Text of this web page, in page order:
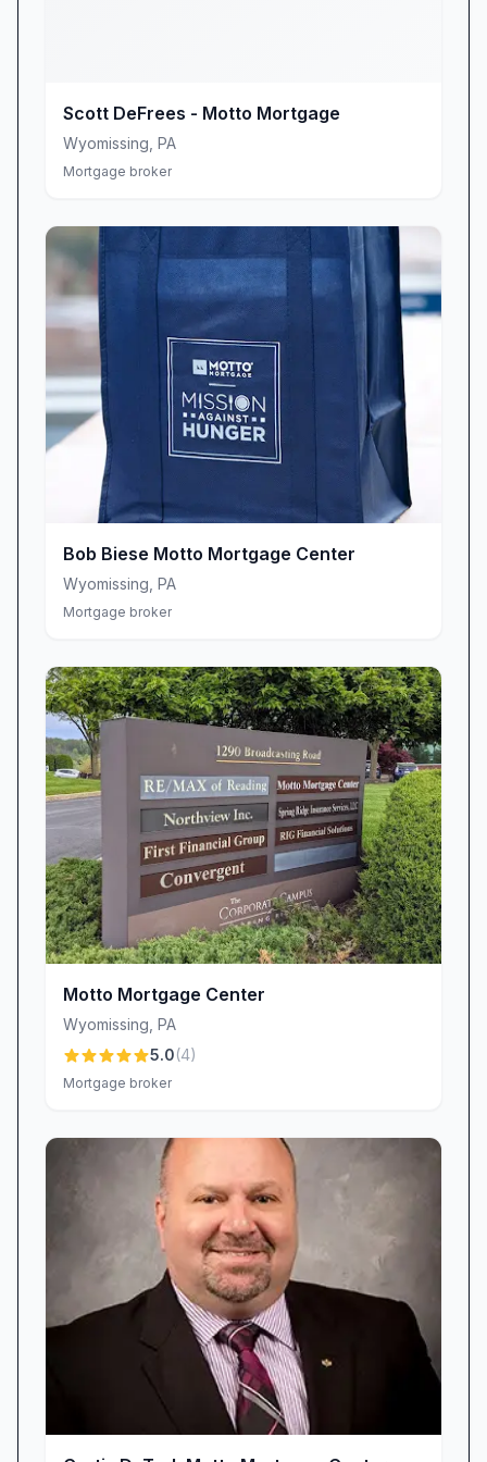
Commitment
What truly sets Scott DeFrees Motto Mortgage
final closing table, Scott personally oversees
every detail, ensuring nothing slips through the
cracks. His dedication goes beyond routine
checklists; he makes it a point to attend nearly
every closing appointment in person. This level
of involvement not only provides reassurance
but also streamlines the final steps, reducing
surprises and delays.
“Scott makes a point to be at almost every one
of his closings.”
“Scott does a great job of getting loans to the
closing table, with minimal to no problems
along the way.”
Amid the fast-paced world of real estate
transactions, staying informed can be a
challenge. At Motto Mortgage Center, proactive
communication is a cornerstone of the
customer experience. Scott and his team
believe that regular updates and check-ins
aren’t optional—they’re essential. You’ll receive
timely status reports, friendly reminders, and
clear explanations of next steps, ensuring
you’re always in control and never left
“He would often check in to make sure we
were still on track.”
No two borrowers are the same, and neither
should their mortgage options be. Scott
DeFrees Motto Mortgage Center prides itself on
offering a comprehensive suite of loan
products designed to accommodate varied
financial profiles and goals. From first-time
homebuyer programs to jumbo loans,
renovation financing, and refinancing solutions,
the center’s extensive lender network means
Scott DeFrees - Motto Mortgage
Wyomissing PA
Mortgage broker
Bob Biese Motto Mortgage Center
Wyomissing PA
Mortgage broker
Motto Mortgage Center
Wyomissing PA
5.0(4)
Mortgage broker